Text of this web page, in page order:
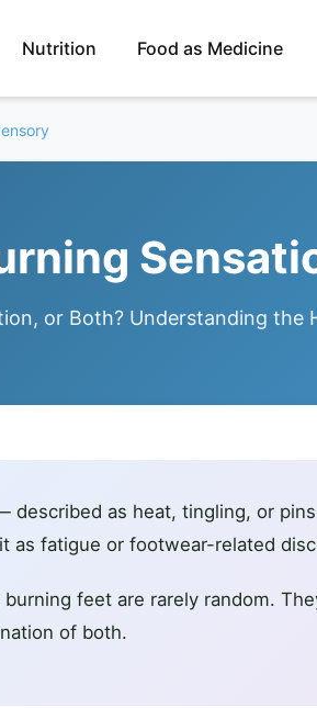
Nutrition Food as Medicine
or Both? Understanding the
described as heat, tingling, or
as fatigue or footwear-related
feet are rarely random.
of both.